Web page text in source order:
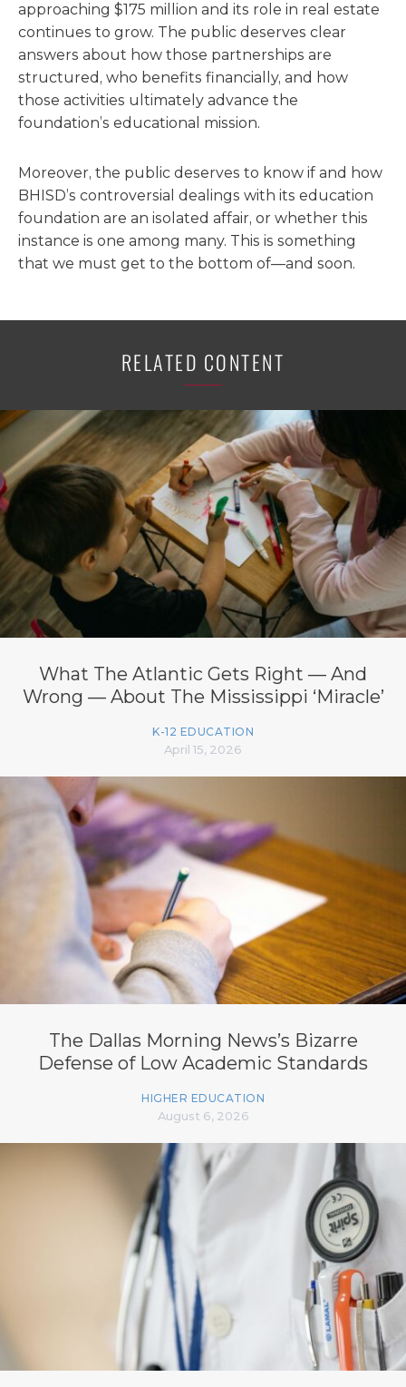
approaching $175 million and its role in real estate
continues to grow. The public deserves clear
answers about how those partnerships are
structured, who benefits financially, and how
those activities ultimately advance the
foundation’s educational mission.
Moreover, the public deserves to know if and how
BHISD’s controversial dealings with its education
foundation are an isolated affair, or whether this
instance is one among many. This is something
that we must get to the bottom of—and soon.
RELATED CONTENT
What The Atlantic Gets Right — And
Wrong — About The Mississippi ‘Miracle’
K-12 EDUCATION
April 15, 2026
The Dallas Morning News’s Bizarre
Defense of Low Academic Standards
HIGHER EDUCATION
August 6, 2026